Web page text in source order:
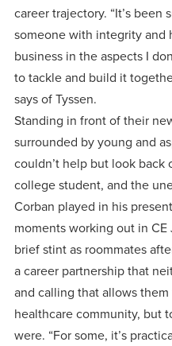
career trajectory. “It’s
someone with integrity and
business in the aspects I
to tackle and build it
says of Tyssen.
Standing in front of their
surrounded by young and
couldn’t help but look back
college student, and the
Corban played in his
moments working out in
brief stint as roommates
a career partnership that
and calling that allows
healthcare community, but
were. “For some, it’s